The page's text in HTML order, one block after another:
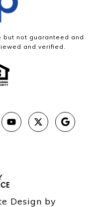
not guaranteed and
and verified.
Design by